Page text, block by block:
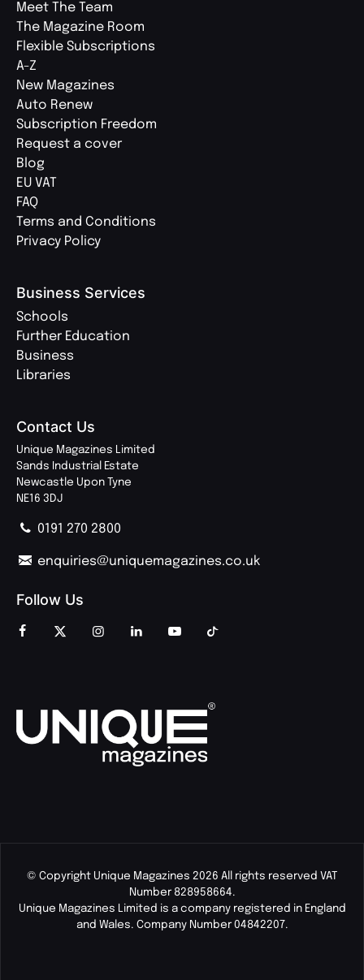
Meet The Team
The Magazine Room
Flexible Subscriptions
A-Z
New Magazines
Auto Renew
Subscription Freedom
Request a cover
Blog
EU VAT
FAQ
Terms and Conditions
Privacy Policy
Business Services
Schools
Further Education
Business
Libraries
Contact Us
Unique Magazines Limited
Sands Industrial Estate
Newcastle Upon Tyne
NE16 3DJ
0191 270 2800
enquiries@uniquemagazines.co.uk
Follow Us
© Copyright Unique Magazines 2026 All rights reserved VAT
Number 828958664.
Unique Magazines Limited is a company registered in England
and Wales. Company Number 04842207.